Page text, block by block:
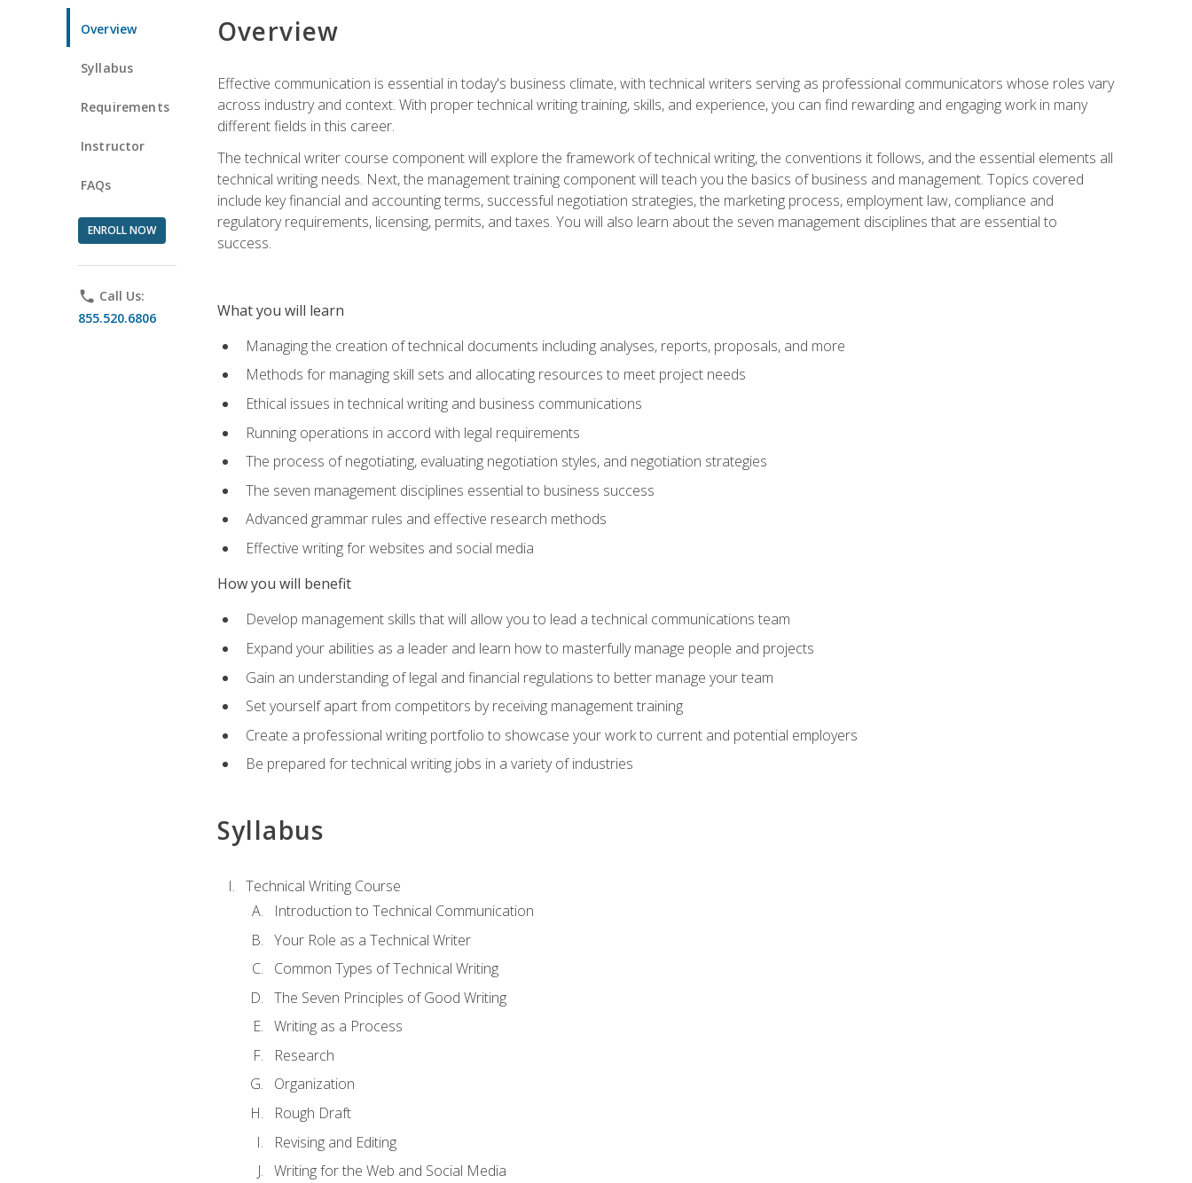
Overview
Syllabus
Requirements
Instructor
FAQs
ENROLL NOW
phone Call Us:
855.520.6806
Overview
Effective communication is essential in today's business climate, with technical writers serving as professional communicators whose roles vary
across industry and context. With proper technical writing training, skills, and experience, you can find rewarding and engaging work in many
different fields in this career.
The technical writer course component will explore the framework of technical writing, the conventions it follows, and the essential elements all
technical writing needs. Next, the management training component will teach you the basics of business and management. Topics covered
include key financial and accounting terms, successful negotiation strategies, the marketing process, employment law, compliance and
regulatory requirements, licensing, permits, and taxes. You will also learn about the seven management disciplines that are essential to
success.
What you will learn
Managing the creation of technical documents including analyses, reports, proposals, and more
Methods for managing skill sets and allocating resources to meet project needs
Ethical issues in technical writing and business communications
Running operations in accord with legal requirements
The process of negotiating, evaluating negotiation styles, and negotiation strategies
The seven management disciplines essential to business success
Advanced grammar rules and effective research methods
Effective writing for websites and social media
How you will benefit
Develop management skills that will allow you to lead a technical communications team
Expand your abilities as a leader and learn how to masterfully manage people and projects
Gain an understanding of legal and financial regulations to better manage your team
Set yourself apart from competitors by receiving management training
Create a professional writing portfolio to showcase your work to current and potential employers
Be prepared for technical writing jobs in a variety of industries
Syllabus
Technical Writing Course
Introduction to Technical Communication
Your Role as a Technical Writer
Common Types of Technical Writing
The Seven Principles of Good Writing
Writing as a Process
Research
Organization
Rough Draft
Revising and Editing
Writing for the Web and Social Media